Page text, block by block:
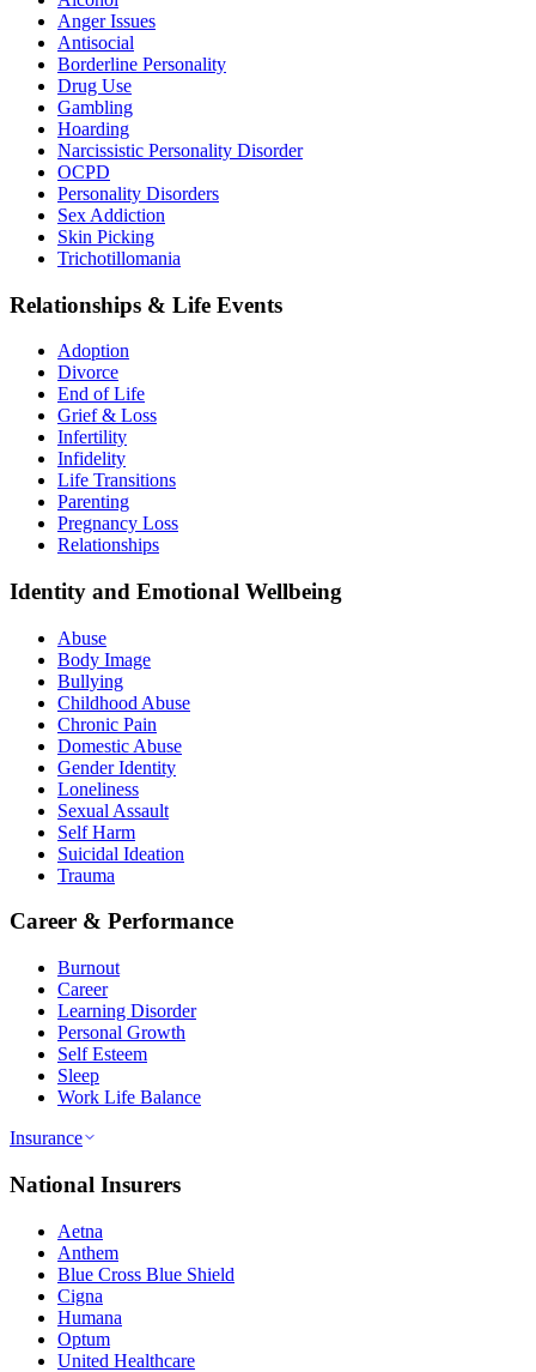
Anger Issues
Antisocial
Borderline Personality
Drug Use
Gambling
Hoarding
Narcissistic Personality Disorder
OCPD
Personality Disorders
Sex Addiction
Skin Picking
Trichotillomania
Relationships & Life Events
Adoption
Divorce
End of Life
Grief & Loss
Infertility
Infidelity
Life Transitions
Parenting
Pregnancy Loss
Relationships
Identity and Emotional Wellbeing
Abuse
Body Image
Bullying
Childhood Abuse
Chronic Pain
Domestic Abuse
Gender Identity
Loneliness
Sexual Assault
Self Harm
Suicidal Ideation
Trauma
Career & Performance
Burnout
Career
Learning Disorder
Personal Growth
Self Esteem
Sleep
Work Life Balance
Insurance
National Insurers
Aetna
Anthem
Blue Cross Blue Shield
Cigna
Humana
Optum
United Healthcare